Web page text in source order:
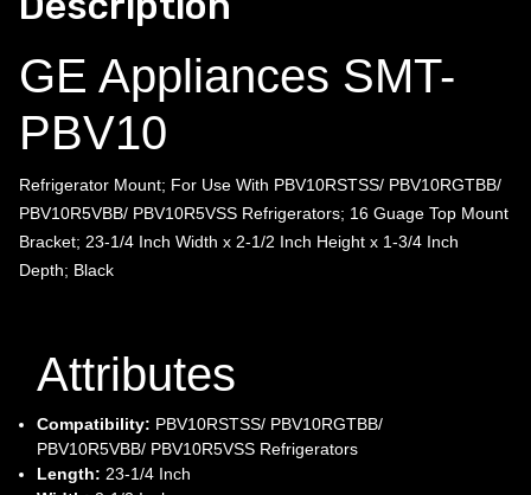
GE Appliances SMT-
PBV10
Refrigerator Mount; For Use With PBV10RSTSS/ PBV10RGTBB/
PBV10R5VBB/ PBV10R5VSS Refrigerators; 16 Guage Top Mount
Bracket; 23-1/4 Inch Width x 2-1/2 Inch Height x 1-3/4 Inch
Depth; Black
Attributes
Compatibility: PBV10RSTSS/ PBV10RGTBB/
PBV10R5VBB/ PBV10R5VSS Refrigerators
Length: 23-1/4 Inch